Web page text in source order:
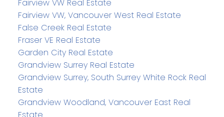
Fairview VW Real Estate
Fairview VW, Vancouver West Real Estate
False Creek Real Estate
Fraser VE Real Estate
Garden City Real Estate
Grandview Surrey Real Estate
Grandview Surrey, South Surrey White Rock Real
Estate
Grandview Woodland, Vancouver East Real